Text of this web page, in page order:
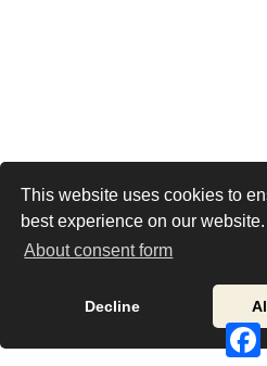
This website uses cookies to
best experience on our website.
About consent form
Decline